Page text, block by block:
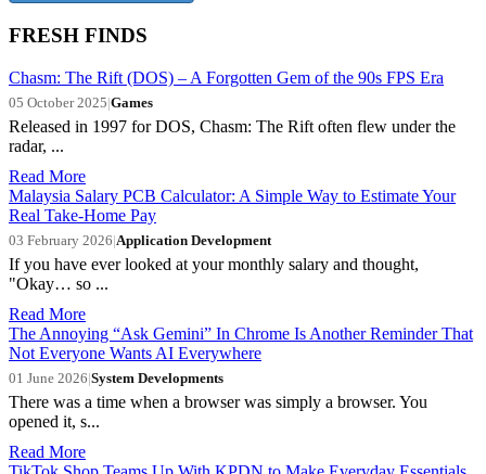
FRESH FINDS
Chasm: The Rift (DOS) – A Forgotten Gem of the 90s FPS Era
05 October 2025|Games
Released in 1997 for DOS, Chasm: The Rift often flew under the
radar, ...
Read More
Malaysia Salary PCB Calculator: A Simple Way to Estimate Your
Real Take-Home Pay
03 February 2026|Application Development
If you have ever looked at your monthly salary and thought,
"Okay… so ...
Read More
The Annoying “Ask Gemini” In Chrome Is Another Reminder That
Not Everyone Wants AI Everywhere
01 June 2026|System Developments
There was a time when a browser was simply a browser. You
opened it, s...
Read More